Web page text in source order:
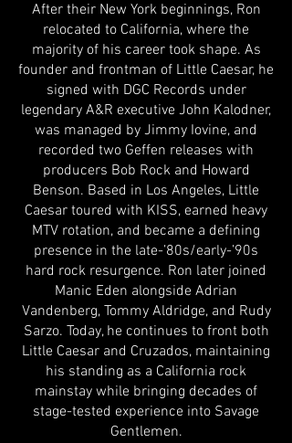
After their New York beginnings, Ron
relocated to California, where the
majority of his career took shape. As
founder and frontman of Little Caesar, he
signed with DGC Records under
legendary A&R executive John Kalodner,
was managed by Jimmy Iovine, and
recorded two Geffen releases with
producers Bob Rock and Howard
Benson. Based in Los Angeles, Little
Caesar toured with KISS, earned heavy
MTV rotation, and became a defining
presence in the late-’80s/early-’90s
hard rock resurgence. Ron later joined
Manic Eden alongside Adrian
Vandenberg, Tommy Aldridge, and Rudy
Sarzo. Today, he continues to front both
Little Caesar and Cruzados, maintaining
his standing as a California rock
mainstay while bringing decades of
stage-tested experience into Savage
Gentlemen.